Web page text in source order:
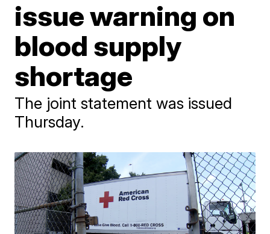
issue warning on
blood supply
shortage
The joint statement was issued
Thursday.